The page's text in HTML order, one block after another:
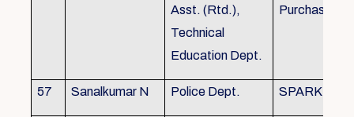
Asst. (Rtd.),
Technical
Education Dept.
Purchase
57 Sanalkumar N Police Dept. SPARK